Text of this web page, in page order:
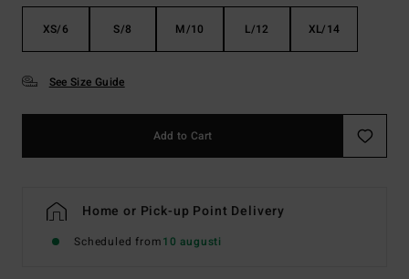
XS/6 S/8 M/10 L/12 XL/14
See Size Guide
Add to Cart
Home or Pick-up Point Delivery
Scheduled from10 augusti